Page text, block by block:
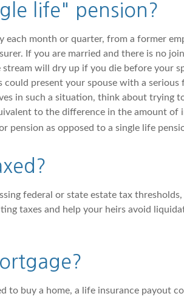
life" pension?
each month or quarter, from a former
If you are married and there is no
will dry up if you die before your
present your spouse with a serious
in such a situation, think about trying
to the difference in the amount of
pension as opposed to a single life
federal or state estate tax
taxes and help your heirs avoid
to buy a home, a life insurance payout